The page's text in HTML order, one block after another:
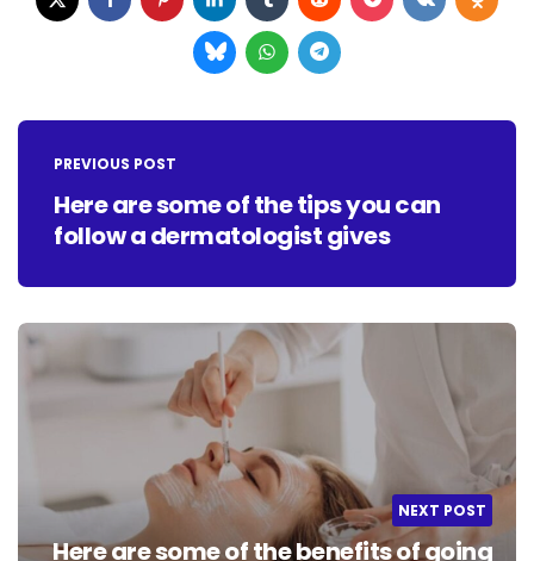
Post
navigation
PREVIOUS POST
Here are some of the tips you can
follow a dermatologist gives
NEXT POST
Here are some of the benefits of going